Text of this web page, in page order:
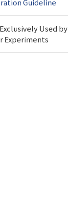
Guideline
Used by
Experiments